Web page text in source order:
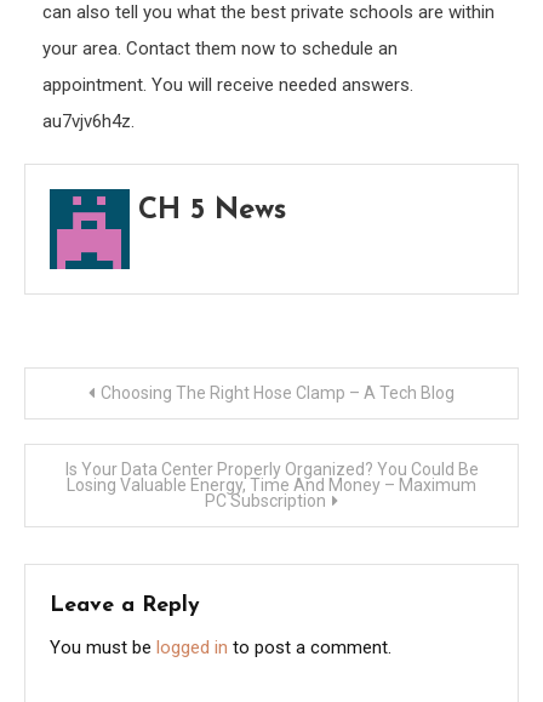
can also tell you what the best private schools are within
your area. Contact them now to schedule an
appointment. You will receive needed answers.
au7vjv6h4z.
CH 5 News
Post
navigation
Choosing The Right Hose Clamp – A Tech Blog
Is Your Data Center Properly Organized? You Could Be
Losing Valuable Energy, Time And Money – Maximum
PC Subscription
Leave a Reply
You must be logged in to post a comment.